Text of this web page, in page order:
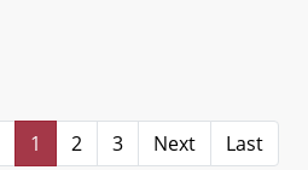
1 2 3 Next
Last